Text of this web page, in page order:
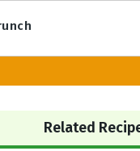
Related